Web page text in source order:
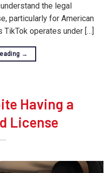
the legal
particularly for American
TikTok operates under […]
→
Having a
License